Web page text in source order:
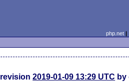
php.net
revision2019-01-09 13:29 UTC by